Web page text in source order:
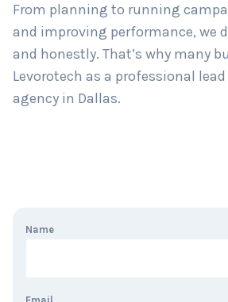
From planning to running
and improving performance, we
and honestly. That’s why many
Levorotech as a professional lead
agency in Dallas.
Name